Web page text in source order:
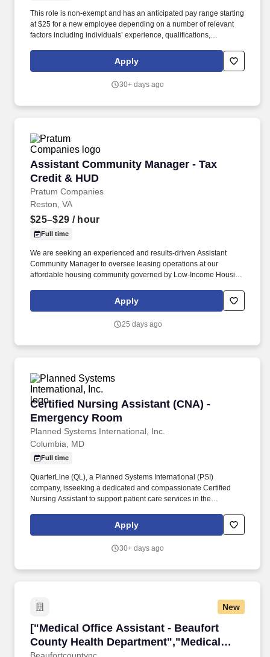
This role is non-exempt and has an anticipated pay range starting
at $25 for a new employee depending on a number of relevant
factors including individuals’ experience, qualifications,
limitations/guidelines, and other job-related company and market
considerations. This position requires the ability to read and write
mathematical functions and the ability to understand and perform
Apply
30+ days ago
Assistant Community Manager - Tax
Credit & HUD
Pratum Companies
Assistant Community Manager - Tax Credit &
Reston, VA
$25–$29 / hour
Full time
We are seeking an experienced and results-driven Assistant
Community Manager to oversee leasing operations at our
affordable housing community governed by Low-Income Housing
non-exempt with a pay rate of $25-29 an hour for a new
employee depending on a number of relevant factors including
client/property or company budgetary limitations/guidelines, and
Apply
25 days ago
Certified Nursing Assistant (CNA) -
Emergency Room
Planned Systems International, Inc.
Certified Nursing Assistant (CNA) -
Columbia, MD
Full time
QuarterLine (QL), a Planned Systems International (PSI)
company, isseeking a dedicated and compassionate Certified
Nursing Assistant to support patient care services in the
Lewis-McChord, Tacoma, WA. HCW's work may require some
physical exertion, such as long periods of standing, or recurring
stretching, or walking, such as performing regular and recurring
Apply
30+ days ago
New
["Medical Office Assistant - Beaufort
County Health Department","Medical
["Medical Office Assistant - Beaufort County